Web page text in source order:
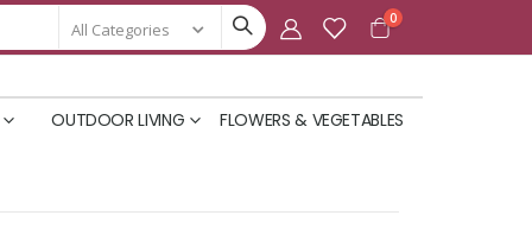
Cart
0items
FLOWERS & VEGETABLES
OUTDOOR LIVING